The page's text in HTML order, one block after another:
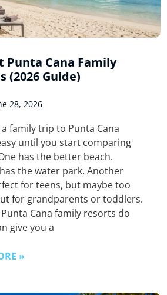
Punta Cana Family
(2026 Guide)
28, 2026
family trip to Punta Cana
until you start comparing
has the better beach.
the water park. Another
for teens, but maybe too
for grandparents or toddlers.
Cana family resorts do
give you a
»